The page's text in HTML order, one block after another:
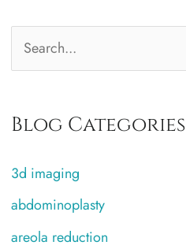
e
r
h
f
o
Blog Categories
3d imaging
abdominoplasty
areola reduction